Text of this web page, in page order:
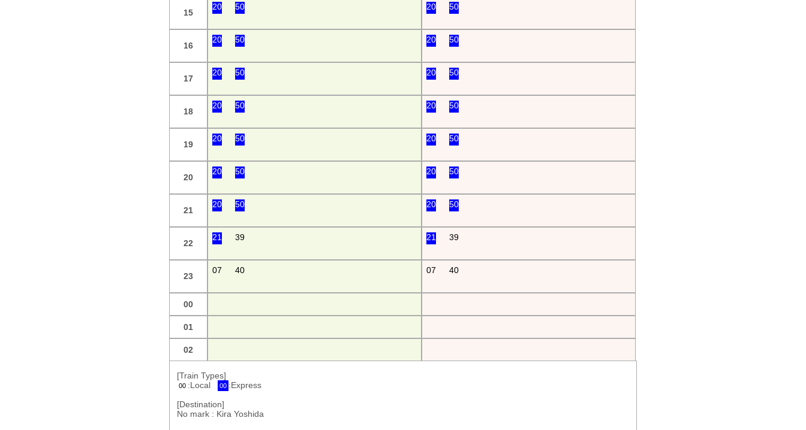
15
20 50 20 50
16
20 50 20 50
17
20 50 20 50
18
20 50 20 50
19
20 50 20 50
20
20 50 20 50
21
20 50 20 50
22
21 39 21 39
23
07 40 07 40
00
01
02
[Train Types]
00 :Local 00 :Express
[Destination]
No mark : Kira Yoshida